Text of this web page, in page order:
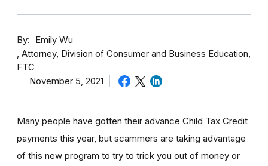
By
Emily Wu
Attorney, Division of Consumer and Business Education,
FTC
November 5, 2021
Many people have gotten their advance Child Tax Credit
payments this year, but scammers are taking advantage
of this new program to try to trick you out of money or